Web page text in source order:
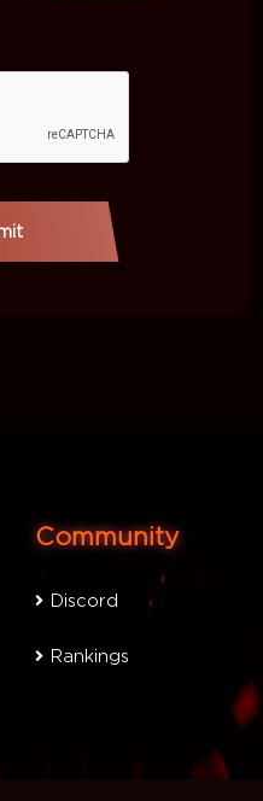
Community
Discord
Rankings